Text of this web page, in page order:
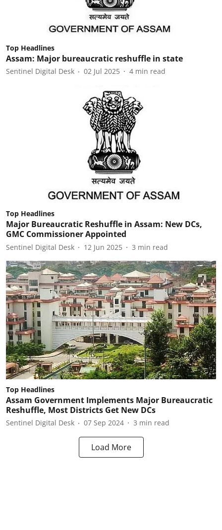
Top Headlines
Assam: Major bureaucratic reshuffle in state
Sentinel Digital Desk 02 Jul 2025 4 min read
Top Headlines
Major Bureaucratic Reshuffle in Assam: New DCs,
GMC Commissioner Appointed
Sentinel Digital Desk 12 Jun 2025 3 min read
Top Headlines
Assam Government Implements Major Bureaucratic
Reshuffle, Most Districts Get New DCs
Sentinel Digital Desk 07 Sep 2024 3 min read
Load More